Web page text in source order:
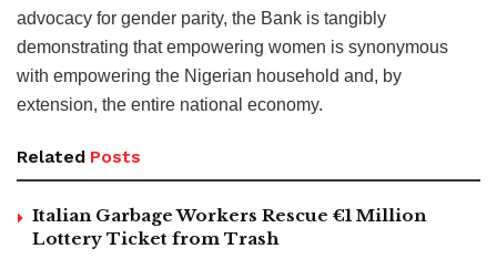
advocacy for gender parity, the Bank is tangibly
demonstrating that empowering women is synonymous
with empowering the Nigerian household and, by
extension, the entire national economy.
Related Posts
Italian Garbage Workers Rescue €1 Million
Lottery Ticket from Trash